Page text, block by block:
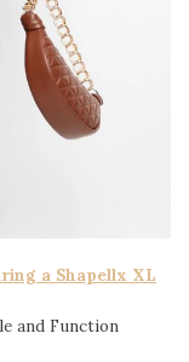
a Shapellx XL
and Function